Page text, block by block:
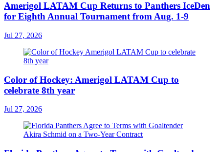
Amerigol LATAM Cup Returns to Panthers IceDen
for Eighth Annual Tournament from Aug. 1-9
Jul 27, 2026
Color of Hockey: Amerigol LATAM Cup to
celebrate 8th year
Jul 27, 2026